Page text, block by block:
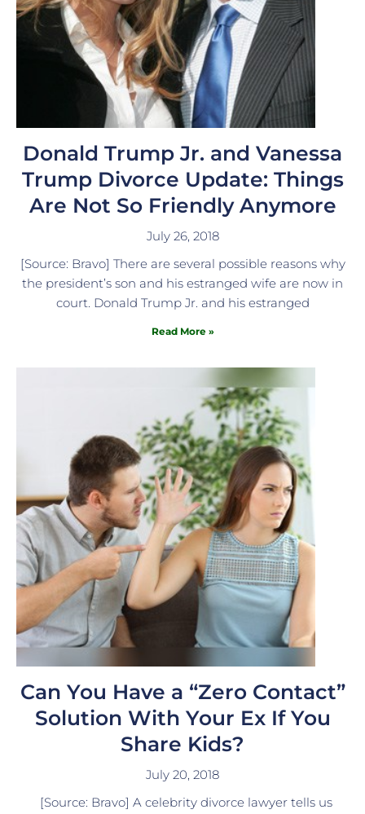
Donald Trump Jr. and Vanessa
Trump Divorce Update: Things
Are Not So Friendly Anymore
July 26, 2018
[Source: Bravo] There are several possible reasons why
the president’s son and his estranged wife are now in
court. Donald Trump Jr. and his estranged
Read More »
Can You Have a “Zero Contact”
Solution With Your Ex If You
Share Kids?
July 20, 2018
[Source: Bravo] A celebrity divorce lawyer tells us